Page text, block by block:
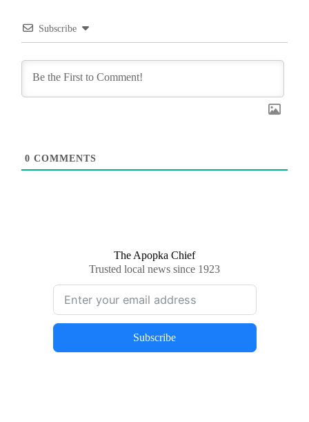
Subscribe
0 COMMENTS
The Apopka Chief
Trusted local news since 1923
Subscribe